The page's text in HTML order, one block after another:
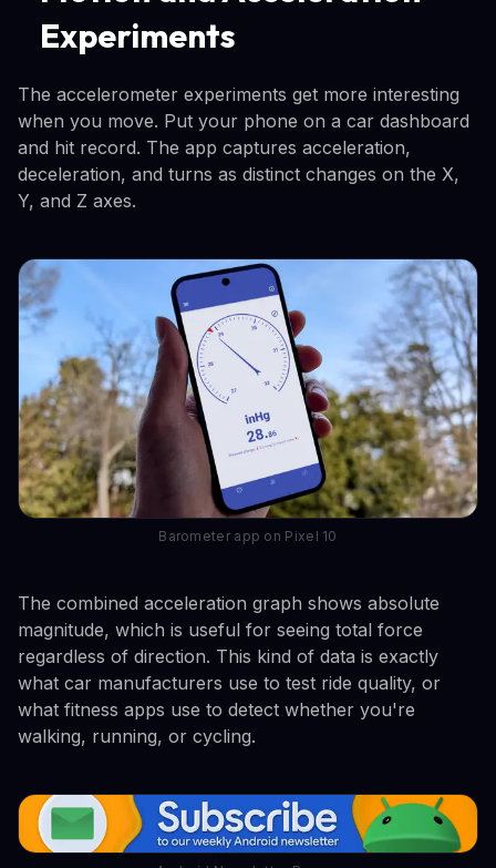
Experiments
The accelerometer experiments get more interesting
when you move. Put your phone on a car dashboard
and hit record. The app captures acceleration,
deceleration, and turns as distinct changes on the X,
Y, and Z axes.
Barometer app on Pixel 10
The combined acceleration graph shows absolute
magnitude, which is useful for seeing total force
regardless of direction. This kind of data is exactly
what car manufacturers use to test ride quality, or
what fitness apps use to detect whether you're
walking, running, or cycling.